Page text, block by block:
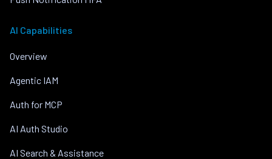
AI Capabilities
Overview
Agentic IAM
Auth for MCP
AI Auth Studio
AI Search & Assistance